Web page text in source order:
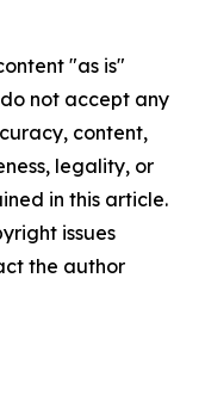
"as is"
not accept any
content,
legality, or
in this article.
issues
the author